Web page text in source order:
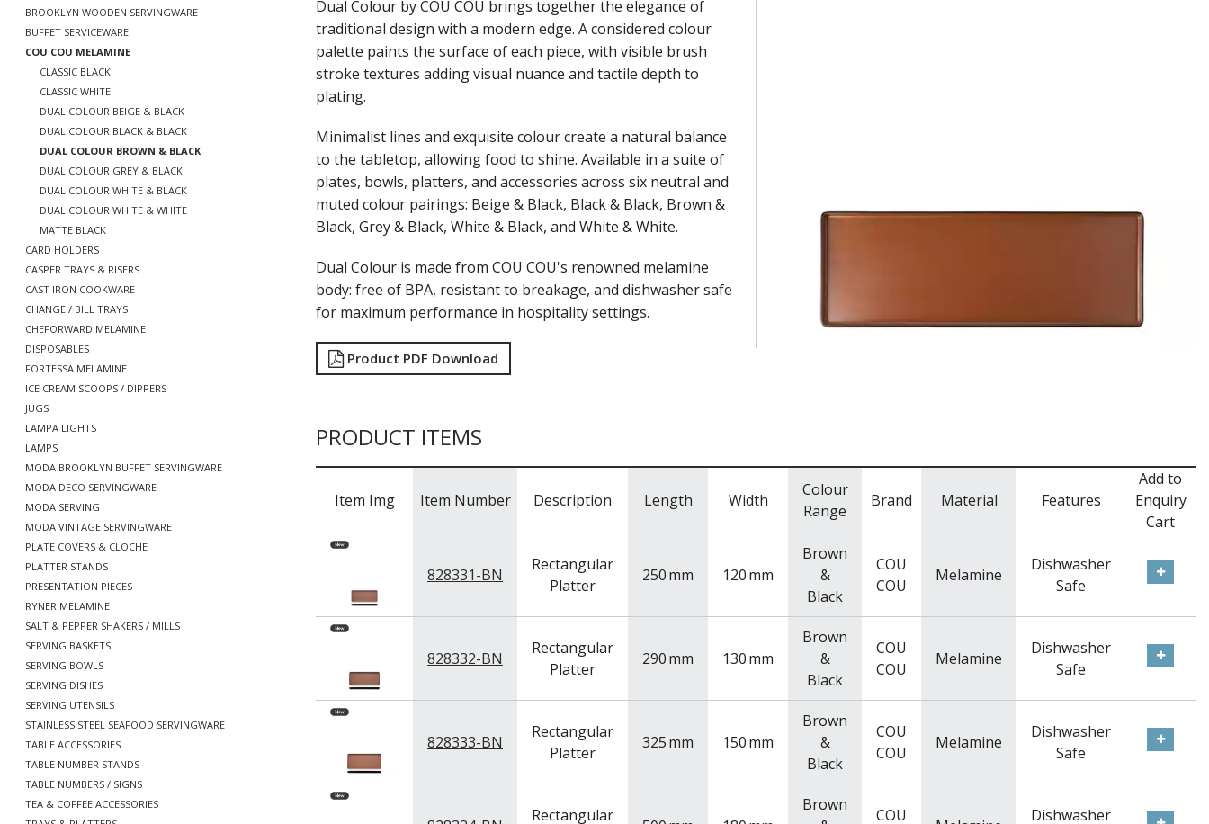
BROOKLYN WOODEN SERVINGWARE
BUFFET SERVICEWARE
COU COU MELAMINE
CLASSIC BLACK
CLASSIC WHITE
DUAL COLOUR BEIGE & BLACK
DUAL COLOUR BLACK & BLACK
DUAL COLOUR BROWN & BLACK
DUAL COLOUR GREY & BLACK
DUAL COLOUR WHITE & BLACK
DUAL COLOUR WHITE & WHITE
MATTE BLACK
CARD HOLDERS
CASPER TRAYS & RISERS
CAST IRON COOKWARE
CHANGE / BILL TRAYS
CHEFORWARD MELAMINE
DISPOSABLES
FORTESSA MELAMINE
ICE CREAM SCOOPS / DIPPERS
JUGS
LAMPA LIGHTS
LAMPS
MODA BROOKLYN BUFFET SERVINGWARE
MODA DECO SERVINGWARE
MODA SERVING
MODA VINTAGE SERVINGWARE
PLATE COVERS & CLOCHE
PLATTER STANDS
PRESENTATION PIECES
RYNER MELAMINE
SALT & PEPPER SHAKERS / MILLS
SERVING BASKETS
SERVING BOWLS
SERVING DISHES
SERVING UTENSILS
STAINLESS STEEL SEAFOOD SERVINGWARE
TABLE ACCESSORIES
TABLE NUMBER STANDS
TABLE NUMBERS / SIGNS
TEA & COFFEE ACCESSORIES
Dual Colour by COU COU brings together the elegance of
traditional design with a modern edge. A considered colour
palette paints the surface of each piece, with visible brush
stroke textures adding visual nuance and tactile depth to
plating.
Minimalist lines and exquisite colour create a natural balance
to the tabletop, allowing food to shine. Available in a suite of
plates, bowls, platters, and accessories across six neutral and
muted colour pairings: Beige & Black, Black & Black, Brown &
Black, Grey & Black, White & Black, and White & White.
Dual Colour is made from COU COU's renowned melamine
body: free of BPA, resistant to breakage, and dishwasher safe
for maximum performance in hospitality settings.
Product PDF Download
PRODUCT ITEMS
Item Img Item Number Description Length Width
Colour
Range
Brand Material Features
Add to
Enquiry
Cart
828331-BN
Rectangular
Platter
250mm 120mm
Brown
&
Black
COU
COU
Melamine
Dishwasher
Safe
828332-BN
Rectangular
Platter
290mm 130mm
Brown
&
Black
COU
COU
Melamine
Dishwasher
Safe
828333-BN
Rectangular
Platter
325mm 150mm
Brown
&
Black
COU
COU
Melamine
Dishwasher
Safe
Rectangular
Brown
COU
Dishwasher